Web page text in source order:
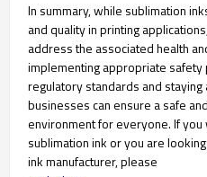
In summary, while sublimation
and quality in printing
address the associated health
implementing appropriate safety
regulatory standards and
businesses can ensure a safe
environment for everyone. If
sublimation ink or you are
ink manufacturer, please